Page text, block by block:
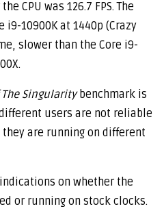
CPU was 126.7 FPS. The
10900K at 1440p (Crazy
slower than the Core i9-
The Singularitybenchmark is
users are not reliable
are running on different
on whether the
or running on stock clocks.